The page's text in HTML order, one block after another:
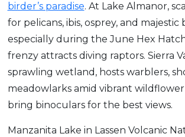
birder’s paradise. At Lake Almanor,
for pelicans, ibis, osprey, and majestic
especially during the June Hex
frenzy attracts diving raptors. Sierra
sprawling wetland, hosts warblers,
meadowlarks amid vibrant
bring binoculars for the best views.
Manzanita Lake in Lassen Volcanic